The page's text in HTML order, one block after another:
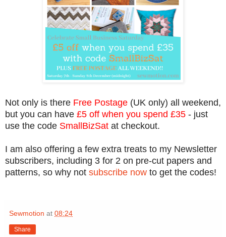
Not only is there Free Postage (UK only) all weekend,
but you can have £5 off when you spend £35 - just
use the code SmallBizSat at checkout.
I am also offering a few extra treats to my Newsletter
subscribers, including 3 for 2 on pre-cut papers and
patterns, so why not subscribe now to get the codes!
Sewmotion at 08:24
Share